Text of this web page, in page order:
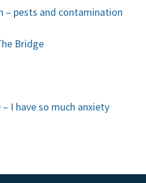
– pests and contamination
Bridge
I have so much anxiety